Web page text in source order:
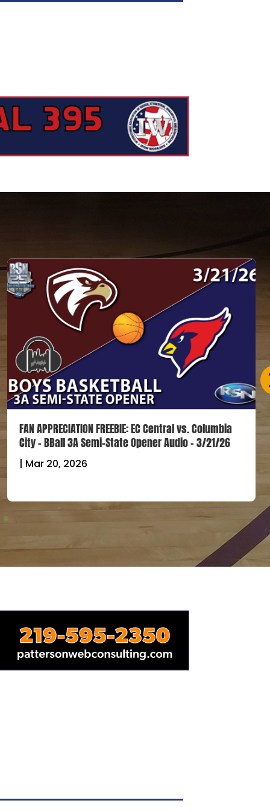
FAN APPRECIATION FREEBIE: EC Central vs. Columbia
City – BBall 3A Semi-State Opener Audio – 3/21/26
| Mar 20, 2026